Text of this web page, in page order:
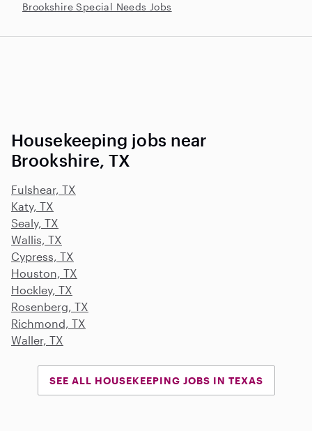
Brookshire Special Needs Jobs
Housekeeping jobs near
Brookshire, TX
Fulshear, TX
Katy, TX
Sealy, TX
Wallis, TX
Cypress, TX
Houston, TX
Hockley, TX
Rosenberg, TX
Richmond, TX
Waller, TX
SEE ALL HOUSEKEEPING JOBS IN TEXAS